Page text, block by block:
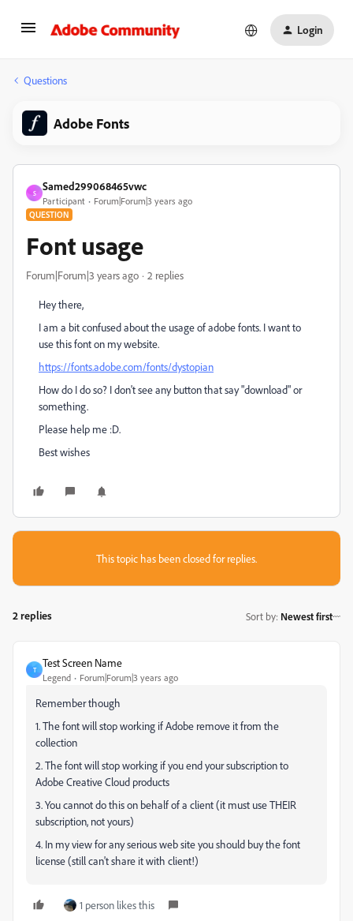
Login
Questions
Adobe Fonts
S
Samed299068465vwc
Participant Forum|Forum|3 years ago
QUESTION
Font usage
Forum|Forum|3 years ago 2 replies
Hey there,
I am a bit confused about the usage of adobe fonts. I want to
use this font on my website.
https://fonts.adobe.com/fonts/dystopian
How do I do so? I don't see any button that say "download" or
something.
Please help me :D.
Best wishes
This topic has been closed for replies.
2 replies Sort by: Newest first
T
Test Screen Name
Legend Forum|Forum|3 years ago
Remember though
1. The font will stop working if Adobe remove it from the
collection
2. The font will stop working if you end your subscription to
Adobe Creative Cloud products
3. You cannot do this on behalf of a client (it must use THEIR
subscription, not yours)
4. In my view for any serious web site you should buy the font
license (still can't share it with client!)
1 person likes this